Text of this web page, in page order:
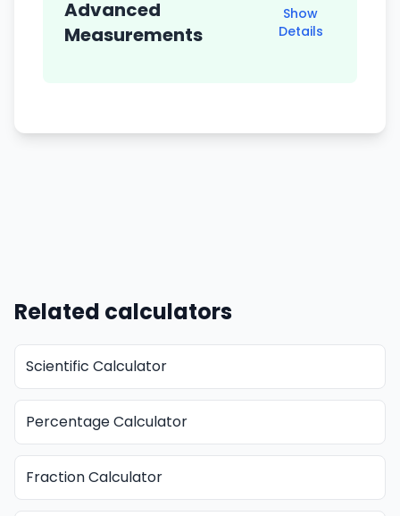
Advanced
Measurements
Show
Details
Related calculators
Scientific Calculator
Percentage Calculator
Fraction Calculator